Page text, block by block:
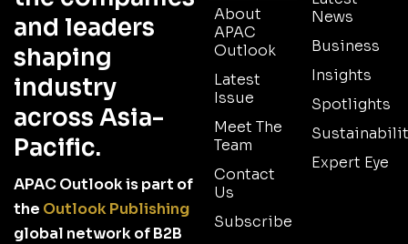
and leaders
shaping
industry
across Asia-
Pacific.
APAC Outlook is part of
the Outlook Publishing
global network of B2B
About
APAC
Outlook
Latest
Issue
Meet The
Team
Contact
Us
Subscribe
News
Business
Insights
Spotlights
Expert Eye